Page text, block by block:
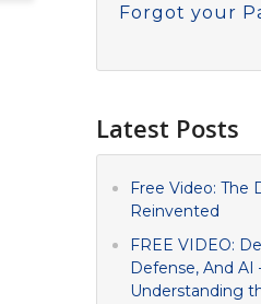
Forgot your
Latest Posts
Free Video: The
Reinvented
FREE VIDEO:
Defense, And
Understanding